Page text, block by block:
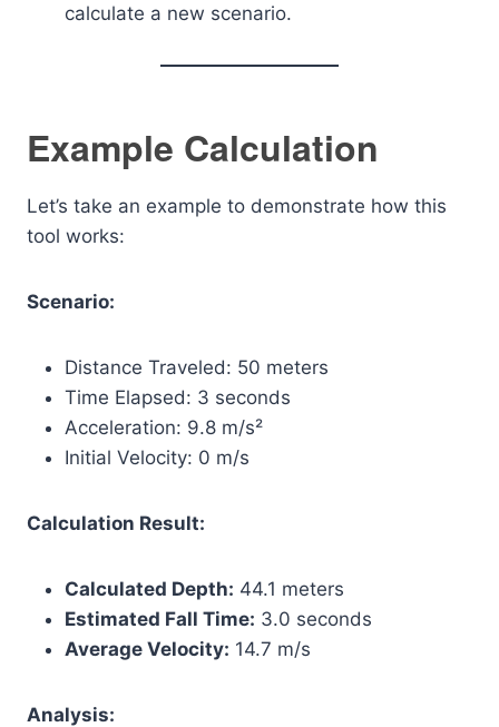
calculate a new scenario.
Example Calculation
Let’s take an example to demonstrate how this
tool works:
Scenario:
Distance Traveled: 50 meters
Time Elapsed: 3 seconds
Acceleration: 9.8 m/s²
Initial Velocity: 0 m/s
Calculation Result:
Calculated Depth: 44.1 meters
Estimated Fall Time: 3.0 seconds
Average Velocity: 14.7 m/s
Analysis: